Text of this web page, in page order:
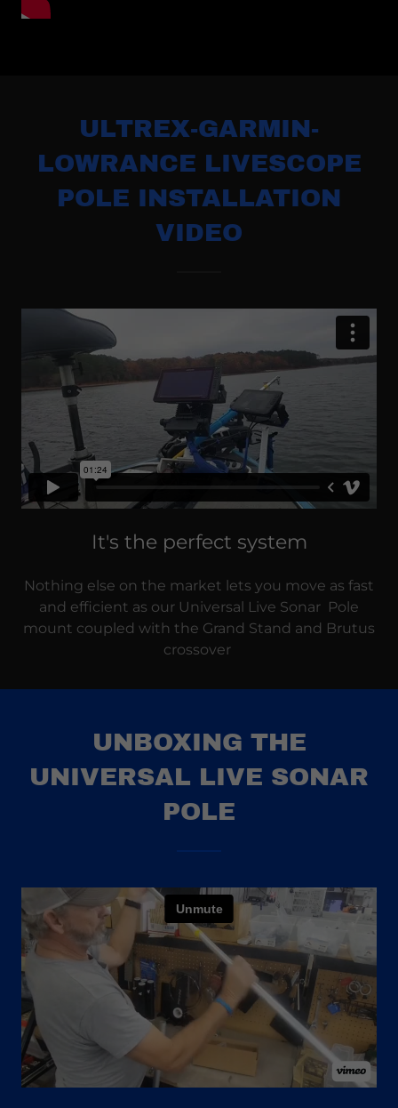
ULTREX-GARMIN-
LOWRANCE LIVESCOPE
POLE INSTALLATION
VIDEO
It's the perfect system
Nothing else on the market lets you move as fast
and efficient as our Universal Live Sonar Pole
mount coupled with the Grand Stand and Brutus
crossover
UNBOXING THE
UNIVERSAL LIVE SONAR
POLE